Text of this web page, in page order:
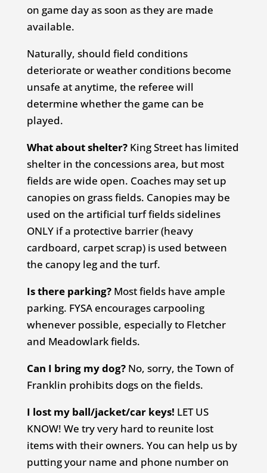
on game day as soon as they are made
available.
Naturally, should field conditions
deteriorate or weather conditions become
unsafe at anytime, the referee will
determine whether the game can be
played.
What about shelter?King Street has limited
shelter in the concessions area, but most
fields are wide open. Coaches may set up
canopies on grass fields. Canopies may be
used on the artificial turf fields sidelines
ONLY if a protective barrier (heavy
cardboard, carpet scrap) is used between
the canopy leg and the turf.
Is there parking?Most fields have ample
parking. FYSA encourages carpooling
whenever possible, especially to Fletcher
and Meadowlark fields.
Can I bring my dog?No, sorry, the Town of
Franklin prohibits dogs on the fields.
I lost my ball/jacket/car keys! LET US
KNOW! We try very hard to reunite lost
items with their owners. You can help us by
putting your name and phone number on